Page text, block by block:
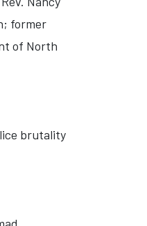
former
of North
brutality